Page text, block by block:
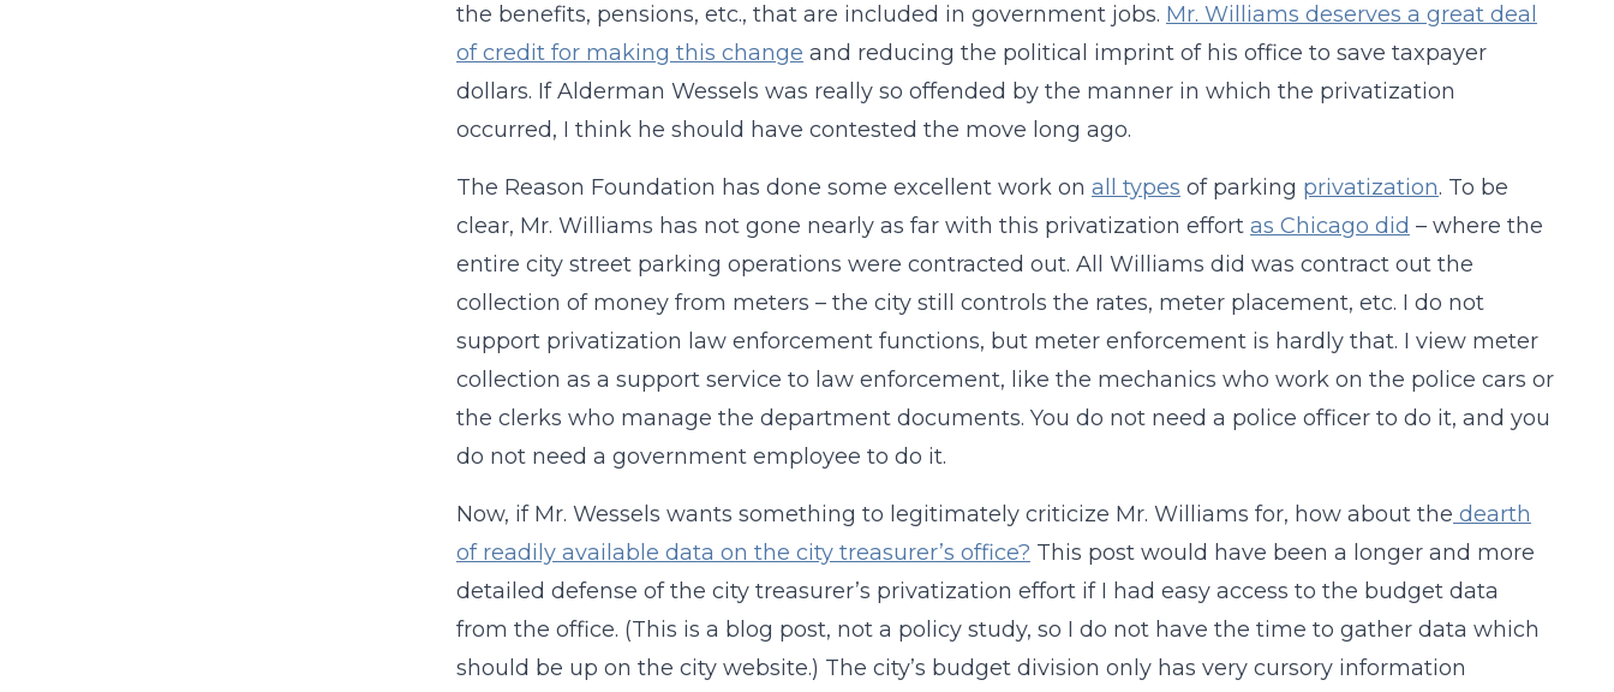
the benefits, pensions, etc., that are included in government jobs. Mr. Williams deserves a great deal
of credit for making this change and reducing the political imprint of his office to save taxpayer
dollars. If Alderman Wessels was really so offended by the manner in which the privatization
occurred, I think he should have contested the move long ago.
The Reason Foundation has done some excellent work on all types of parking privatization. To be
clear, Mr. Williams has not gone nearly as far with this privatization effort as Chicago did – where the
entire city street parking operations were contracted out. All Williams did was contract out the
collection of money from meters – the city still controls the rates, meter placement, etc. I do not
support privatization law enforcement functions, but meter enforcement is hardly that. I view meter
collection as a support service to law enforcement, like the mechanics who work on the police cars or
the clerks who manage the department documents. You do not need a police officer to do it, and you
do not need a government employee to do it.
Now, if Mr. Wessels wants something to legitimately criticize Mr. Williams for, how about the dearth
of readily available data on the city treasurer’s office? This post would have been a longer and more
detailed defense of the city treasurer’s privatization effort if I had easy access to the budget data
from the office. (This is a blog post, not a policy study, so I do not have the time to gather data which
should be up on the city website.) The city’s budget division only has very cursory information